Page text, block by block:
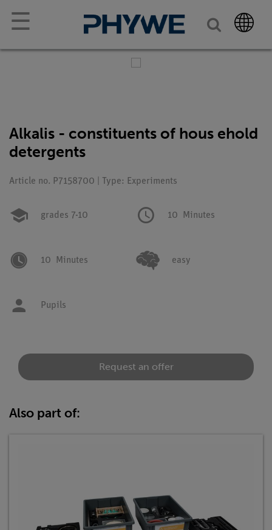
☰
Alkalis - constituents of hous ehold
detergents
Article no. P7158700 | Type: Experiments
grades 7-10 10 Minutes
10 Minutes easy
Pupils
Request an offer
Also part of: